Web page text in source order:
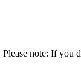
note: If